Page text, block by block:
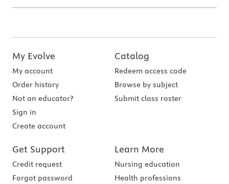
My Evolve
My account
Order history
Not an educator?
Sign in
Create account
Catalog
Redeem access code
Browse by subject
Submit class roster
Get Support
Credit request
Forgot password
Learn More
Nursing education
Health professions